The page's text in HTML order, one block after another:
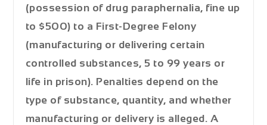
(possession of drug paraphernalia, fine up
to $500) to a First-Degree Felony
(manufacturing or delivering certain
controlled substances, 5 to 99 years or
life in prison). Penalties depend on the
type of substance, quantity, and whether
manufacturing or delivery is alleged. A